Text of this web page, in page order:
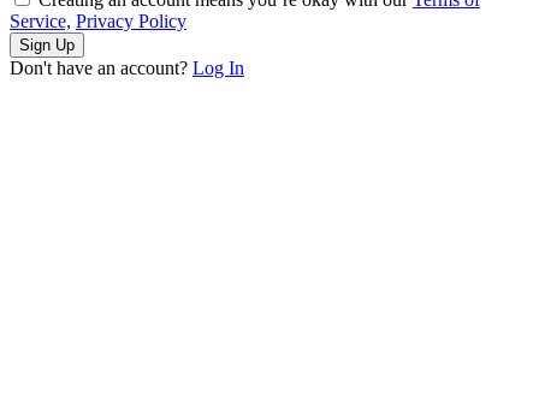
Service, Privacy Policy
Sign Up
Don't have an account? Log In